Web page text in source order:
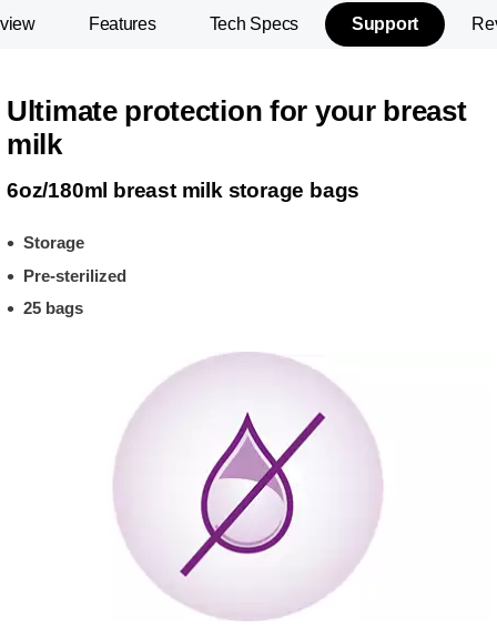
Features Tech Specs Support
Ultimate protection for your breast
milk
6oz/180ml breast milk storage bags
Storage
Pre-sterilized
25 bags